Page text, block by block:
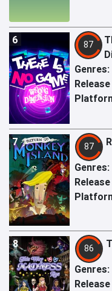
6 87
Genres:
7 87
Genres:
8 86
Genres: